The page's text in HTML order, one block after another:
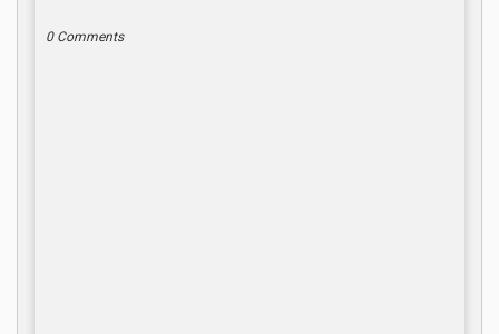
0 Comments